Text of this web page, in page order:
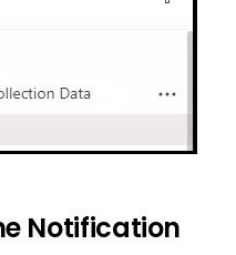
Notification